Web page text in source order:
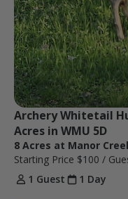
Archery Whitetail
Acres in WMU 5D
8 Acres at Manor
Starting Price $100 /
1 Guest
1 Day